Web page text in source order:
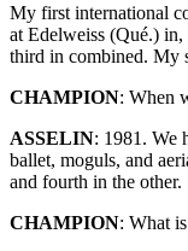
My first international
at Edelweiss (Qué.)
third in combined. My
CHAMPION: When
ASSELIN: 1981. We
ballet, moguls, and
and fourth in the other.
CHAMPION: What